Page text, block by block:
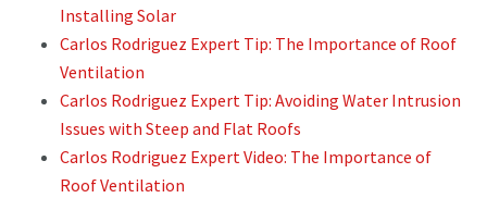
Installing Solar
Carlos Rodriguez Expert Tip: The Importance of Roof
Ventilation
Carlos Rodriguez Expert Tip: Avoiding Water Intrusion
Issues with Steep and Flat Roofs
Carlos Rodriguez Expert Video: The Importance of
Roof Ventilation